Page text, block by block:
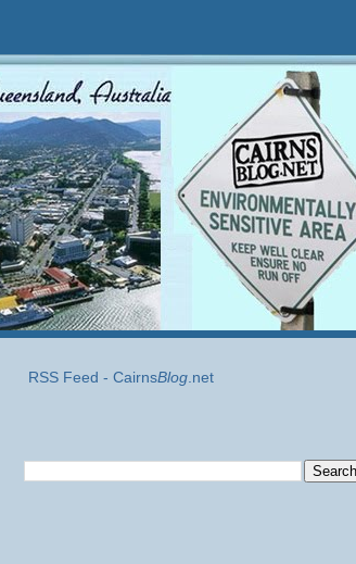
RSS Feed - CairnsBlog.net